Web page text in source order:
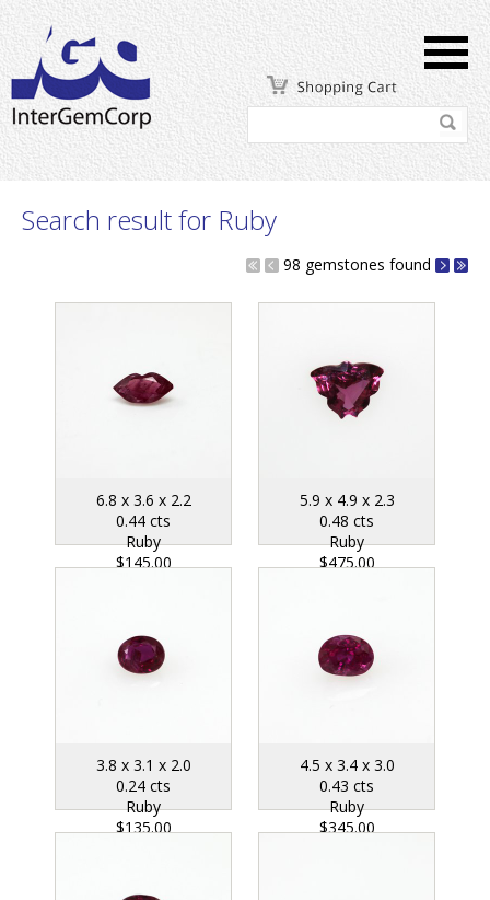
Search result for Ruby
98 gemstones found
6.8 x 3.6 x 2.2
0.44 cts
Ruby
$145.00
5.9 x 4.9 x 2.3
0.48 cts
Ruby
$475.00
3.8 x 3.1 x 2.0
0.24 cts
Ruby
$135.00
4.5 x 3.4 x 3.0
0.43 cts
Ruby
$345.00